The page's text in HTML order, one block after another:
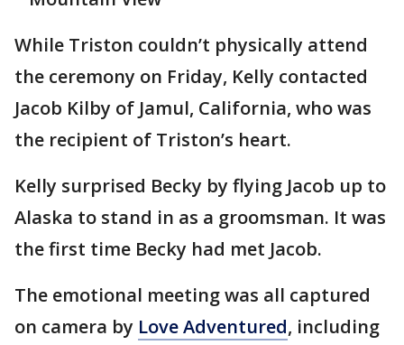
While Triston couldn’t physically attend
the ceremony on Friday, Kelly contacted
Jacob Kilby of Jamul, California, who was
the recipient of Triston’s heart.
Kelly surprised Becky by flying Jacob up to
Alaska to stand in as a groomsman. It was
the first time Becky had met Jacob.
The emotional meeting was all captured
on camera by Love Adventured, including